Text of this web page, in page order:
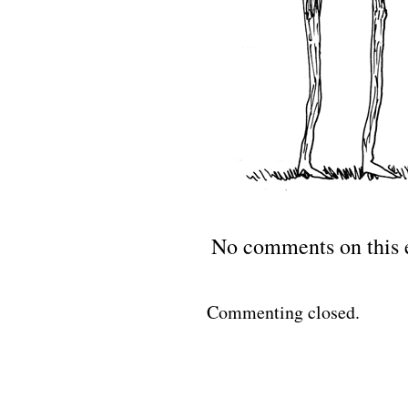
No comments on this
Commenting closed.